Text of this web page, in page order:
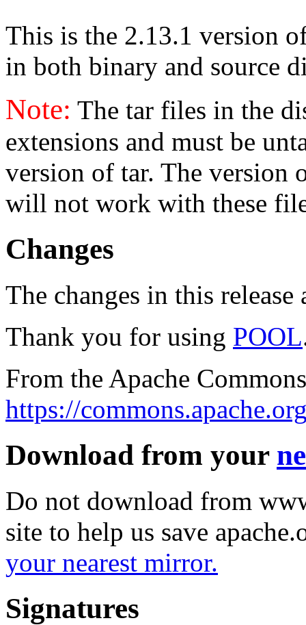
This is the 2.13.1 version
in both binary and source
Note: The tar files in the
extensions and must be
version of tar. The version
will not work with these
Changes
The changes in this
Thank you for using POOL
From the Apache
https://
Download from your
Do not download from
site to help us save
your nearest mirror.
Signatures